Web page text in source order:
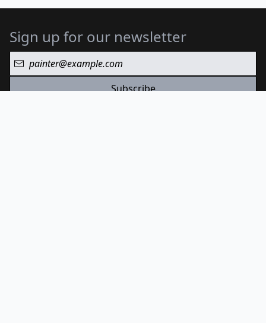
Sign up for our newsletter
Subscribe